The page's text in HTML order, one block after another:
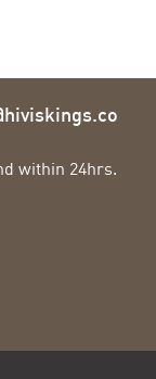
within 24hrs.